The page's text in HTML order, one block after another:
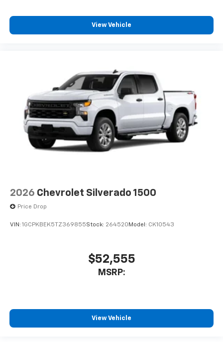
View Vehicle
2026 Chevrolet Silverado 1500
Price Drop
VIN: 1GCPKBEK5TZ369855Stock: 264520 Model: CK10543
$52,555
MSRP:
View Vehicle